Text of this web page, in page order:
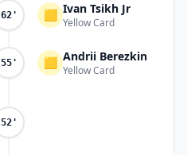
62' 🟨 Ivan Tsikh Jr
Yellow Card
55' 🟨 Andrii Berezkin
Yellow Card
52'